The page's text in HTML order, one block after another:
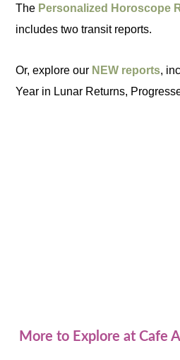
The Personalized Horoscope
includes two transit reports.
Or, explore our NEW reports,
Year in Lunar Returns,
More to Explore at Cafe